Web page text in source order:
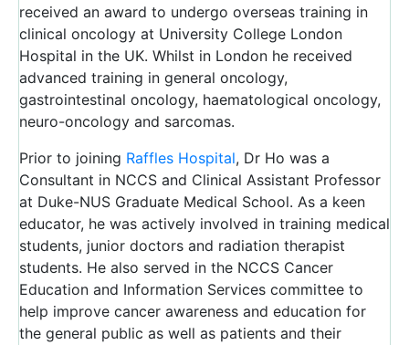
received an award to undergo overseas training in
clinical oncology at University College London
Hospital in the UK. Whilst in London he received
advanced training in general oncology,
gastrointestinal oncology, haematological oncology,
neuro-oncology and sarcomas.
Prior to joining Raffles Hospital, Dr Ho was a
Consultant in NCCS and Clinical Assistant Professor
at Duke-NUS Graduate Medical School. As a keen
educator, he was actively involved in training medical
students, junior doctors and radiation therapist
students. He also served in the NCCS Cancer
Education and Information Services committee to
help improve cancer awareness and education for
the general public as well as patients and their